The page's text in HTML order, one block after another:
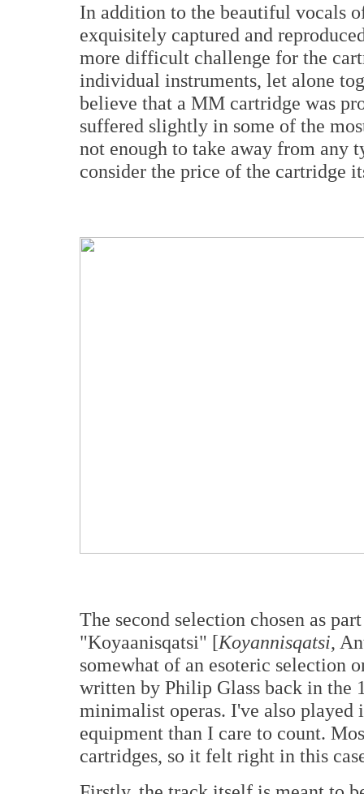
In addition to the beautiful vocals
exquisitely captured and
more difficult challenge for the
individual instruments, let alone
believe that a MM cartridge was
suffered slightly in some of the
not enough to take away from any
consider the price of the cartridge
The second selection chosen as
"Koyaanisqatsi" [Koyannisqatsi,
somewhat of an esoteric selection
written by Philip Glass back in the
minimalist operas. I've also
equipment than I care to count.
cartridges, so it felt right in this